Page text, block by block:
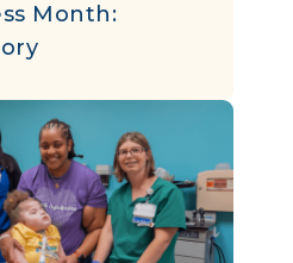
Month: